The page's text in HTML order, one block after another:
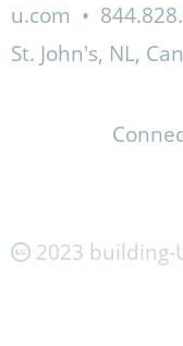
u.com •
St. John's, NL,
2023 building-